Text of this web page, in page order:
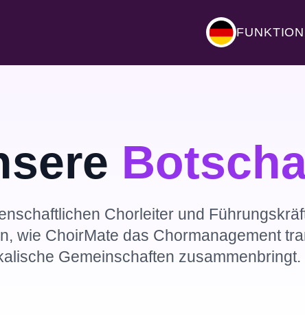
Chorleiter und
wie ChoirMate das Chormanagement
Gemeinschaften zusammenbringt.